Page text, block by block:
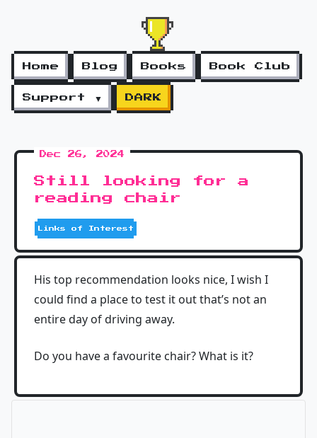
Home Blog Books Book Club
Support ▼ DARK
Dec 26, 2024
Still looking for a
reading chair
Links of Interest
His top recommendation looks nice, I wish I
could find a place to test it out that’s not an
entire day of driving away.
Do you have a favourite chair? What is it?